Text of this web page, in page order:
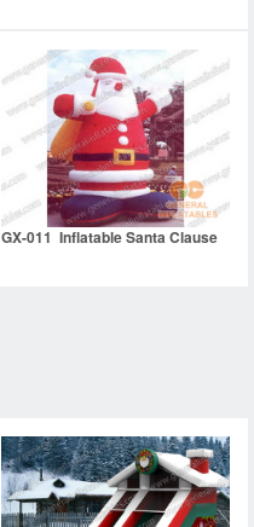
GX-011 Inflatable Santa Clause